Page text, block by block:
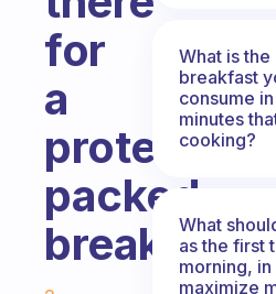
for
a
protein
packed
breakfast?
Fabulous Community
What is
breakfast
consume
minutes
cooking?
What
as the first
morning,
maximize